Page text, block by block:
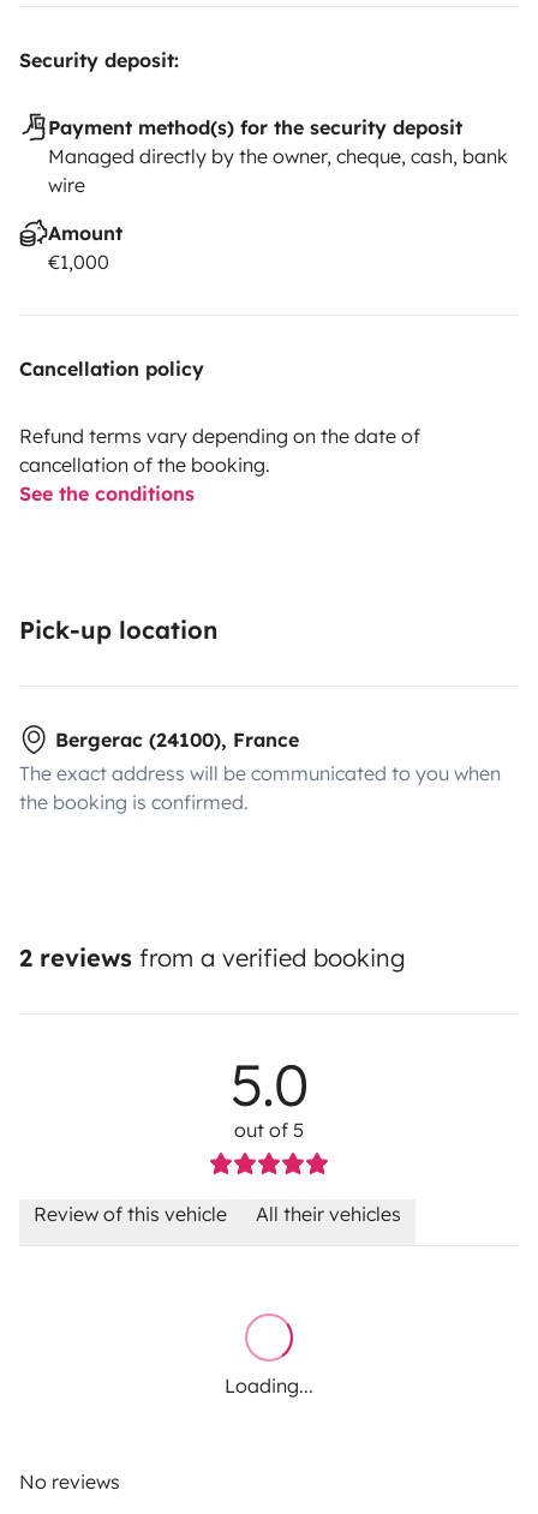
Security deposit:
Payment method(s) for the security deposit
Managed directly by the owner, cheque, cash, bank
wire
Amount
€1,000
Cancellation policy
Refund terms vary depending on the date of
cancellation of the booking.
See the conditions
Pick-up location
Bergerac (24100), France
The exact address will be communicated to you when
the booking is confirmed.
2 reviews from a verified booking
5.0
out of 5
Review of this vehicle All their vehicles
Loading...
No reviews